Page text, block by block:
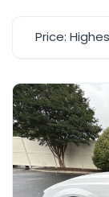
Price: